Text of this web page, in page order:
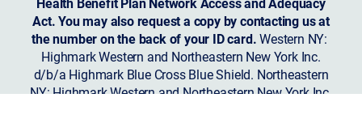
Act. You may also request a copy by contacting us at
the number on the back of your ID card.Western NY:
Highmark Western and Northeastern New York Inc.
d/b/a Highmark Blue Cross Blue Shield. Northeastern
NY: Highmark Western and Northeastern New York Inc.